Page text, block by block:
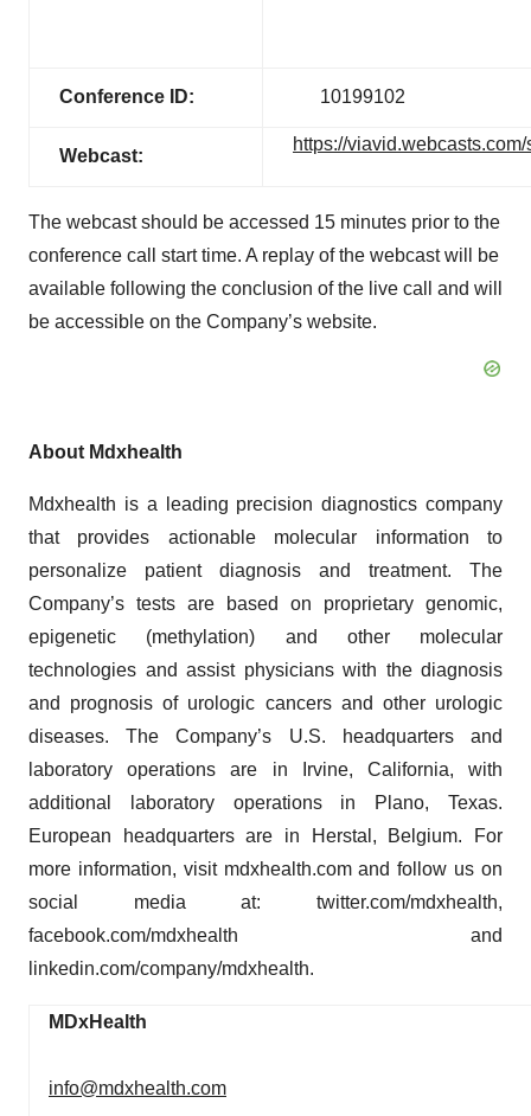
Conference ID: 10199102
Webcast:
https://
The webcast should be accessed 15 minutes prior to the
conference call start time. A replay of the webcast will be
available following the conclusion of the live call and will
be accessible on the Company’s website.
About Mdxhealth
Mdxhealth is a leading precision diagnostics company
that provides actionable molecular information to
personalize patient diagnosis and treatment. The
Company’s tests are based on proprietary genomic,
epigenetic (methylation) and other molecular
technologies and assist physicians with the diagnosis
and prognosis of urologic cancers and other urologic
diseases. The Company’s U.S. headquarters and
laboratory operations are in Irvine, California, with
additional laboratory operations in Plano, Texas.
European headquarters are in Herstal, Belgium. For
more information, visit mdxhealth.com and follow us on
social media at: twitter.com/mdxhealth,
facebook.com/mdxhealth and
linkedin.com/company/mdxhealth.
MDxHealth
info@mdxhealth.com